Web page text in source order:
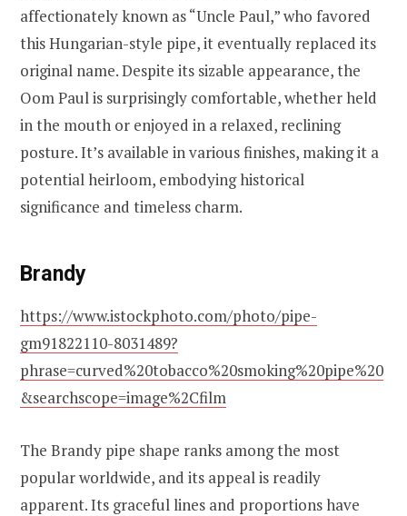
affectionately known as “Uncle Paul,” who favored
this Hungarian-style pipe, it eventually replaced its
original name. Despite its sizable appearance, the
Oom Paul is surprisingly comfortable, whether held
in the mouth or enjoyed in a relaxed, reclining
posture. It’s available in various finishes, making it a
potential heirloom, embodying historical
significance and timeless charm.
Brandy
https://www.istockphoto.com/photo/pipe-
gm91822110-8031489?
phrase=curved%20tobacco%20smoking%20pipe%20
&searchscope=image%2Cfilm
The Brandy pipe shape ranks among the most
popular worldwide, and its appeal is readily
apparent. Its graceful lines and proportions have